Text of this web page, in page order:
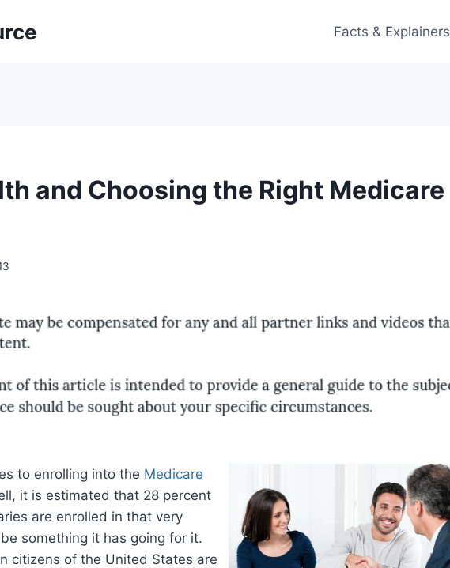
Facts & Explainers
and Choosing the Right Medicare
to enrolling into the Medicare
it is estimated that 28 percent
are enrolled in that very
something it has going for it.
citizens of the United States are